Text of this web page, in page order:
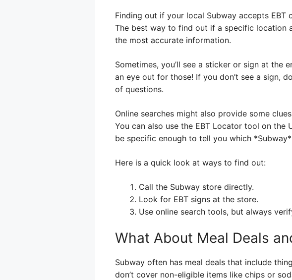
Finding out if your local Subway accepts EBT
The best way to find out if a specific location
the most accurate information.
Sometimes, you’ll see a sticker or sign at the
an eye out for those! If you don’t see a sign,
of questions.
Online searches might also provide some
You can also use the EBT Locator tool on
be specific enough to tell you which
Here is a quick look at ways to find out:
Call the Subway store directly.
Look for EBT signs at the store.
Use online search tools, but always
What About Meal Deals
Subway often has meal deals that include
don’t cover non-eligible items like chips or